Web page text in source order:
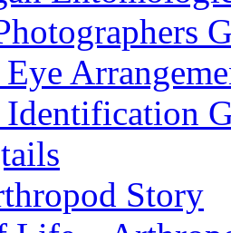
Identification
Story